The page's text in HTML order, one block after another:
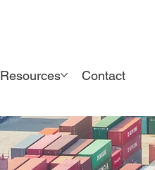
Resources Contact